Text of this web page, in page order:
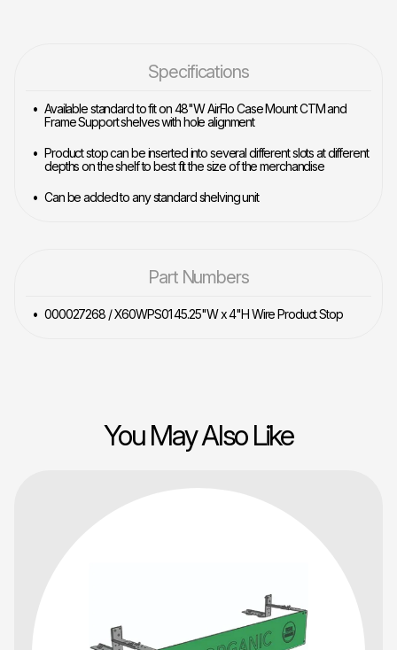
Specifications
Available standard to fit on 48"W AirFlo Case Mount CTM and
Frame Support shelves with hole alignment
Product stop can be inserted into several different slots at different
depths on the shelf to best fit the size of the merchandise
Can be added to any standard shelving unit
Part Numbers
000027268 / X60WPS01 45.25"W x 4"H Wire Product Stop
You May Also Like